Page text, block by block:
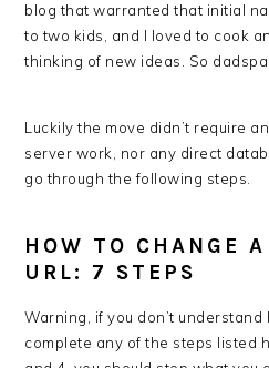
blog that warranted that initial
to two kids, and I loved to cook
thinking of new ideas. So
Luckily the move didn’t require
server work, nor any direct
go through the following steps.
HOW TO CHANGE A
URL: 7 STEPS
Warning, if you don’t
complete any of the steps listed